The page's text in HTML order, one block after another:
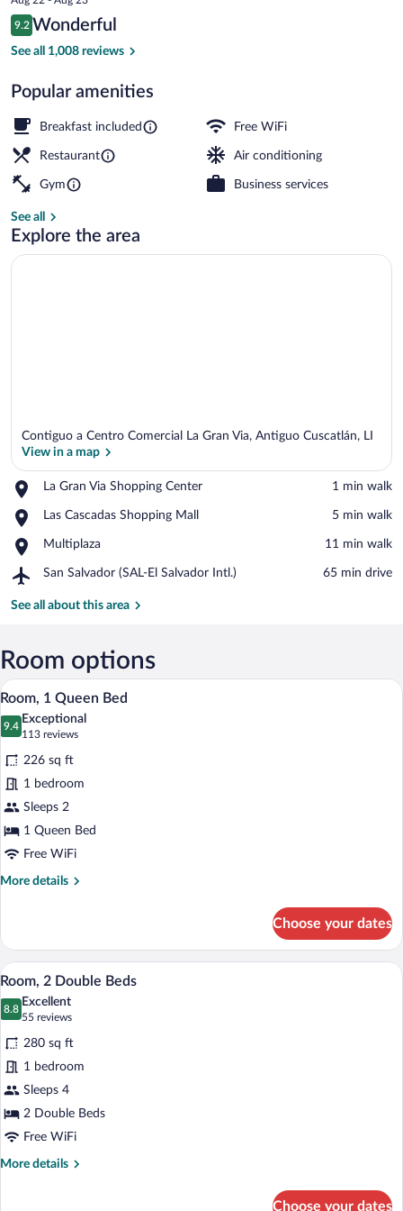
is
$126
Reviews
9.2
9.2 out of 10
Wonderful
See all 1,008 reviews
Popular amenities
Breakfast included Free WiFi
Restaurant Air conditioning
Gym Business services
See all
Explore the area
Contiguo a Centro Comercial La Gran Via, Antiguo Cuscatlán, LI
View in a map
La Gran Via Shopping Center
Place,
Gran
Shopping
Center
‪1 min walk‬
Las Cascadas Shopping Mall
Place,
Cascadas
Mall
‪5 min walk‬
Multiplaza
Place,
‪11 min walk‬
San Salvador (SAL-El Salvador Intl.)
Airport,
Salvador
Salvador
Intl.)
‪65 min drive‬
See all about this area
Room options
View
all
photos
for
Room,
1
Queen
Bed
A hotel room with a bed, a desk, a
6
Room, 1 Queen Bed
9.4
9.4 out of 10
Exceptional
113 reviews
(113
reviews)
226 sq ft
1 bedroom
Sleeps 2
1 Queen Bed
Free WiFi
More details
More
1
Queen
Bed
Choose your dates
View
all
photos
for
Room,
2
Double
Beds
A hotel room with two beds, a desk, a
5
Room, 2 Double Beds
8.8
8.8 out of 10
Excellent
55 reviews
(55
reviews)
280 sq ft
1 bedroom
Sleeps 4
2 Double Beds
Free WiFi
More details
More
Choose your dates